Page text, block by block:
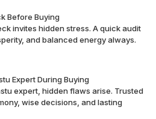
Before Buying
invites hidden stress. A quick audit
and balanced energy always.
Expert During Buying
expert, hidden flaws arise. Trusted
wise decisions, and lasting